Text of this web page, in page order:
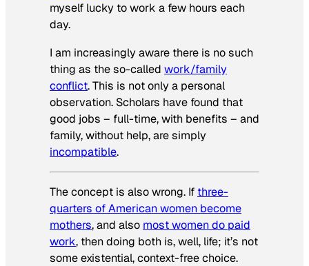
myself lucky to work a few hours each
day.
I am increasingly aware there is no such
thing as the so-called work/family
conflict. This is not only a personal
observation. Scholars have found that
good jobs – full-time, with benefits – and
family, without help, are simply
incompatible.
The concept is also wrong. If three-
quarters of American women become
mothers, and also most women do paid
work, then doing both is, well, life; it’s not
some existential, context-free choice.